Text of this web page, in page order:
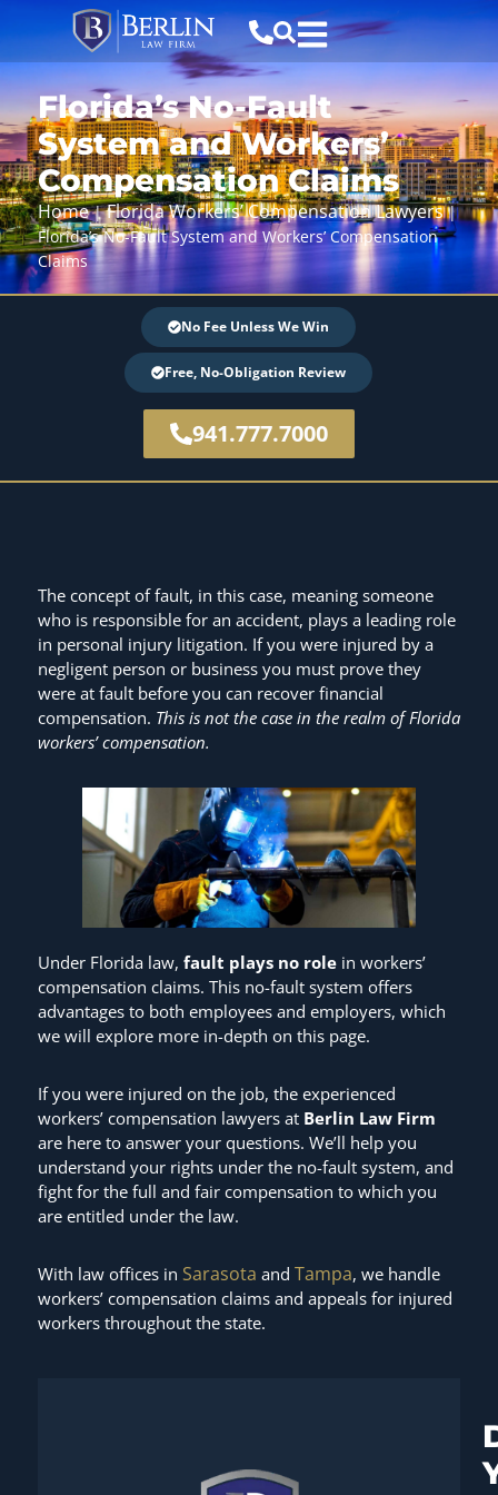
Florida’s No-Fault
System and Workers’
Compensation Claims
Home|Florida Workers’ Compensation Lawyers|
Florida’s No-Fault System and Workers’ Compensation
Claims
No Fee Unless We Win
Free, No-Obligation Review
941.777.7000
The concept of fault, in this case, meaning someone
who is responsible for an accident, plays a leading role
in personal injury litigation. If you were injured by a
negligent person or business you must prove they
were at fault before you can recover financial
compensation. This is not the case in the realm of Florida
workers’ compensation.
Under Florida law, fault plays no rolein workers’
compensation claims. This no-fault system offers
advantages to both employees and employers, which
we will explore more in-depth on this page.
If you were injured on the job, the experienced
workers’ compensation lawyers at Berlin Law Firm
are here to answer your questions. We’ll help you
understand your rights under the no-fault system, and
fight for the full and fair compensation to which you
are entitled under the law.
With law offices in Sarasota and Tampa, we handle
workers’ compensation claims and appeals for injured
workers throughout the state.